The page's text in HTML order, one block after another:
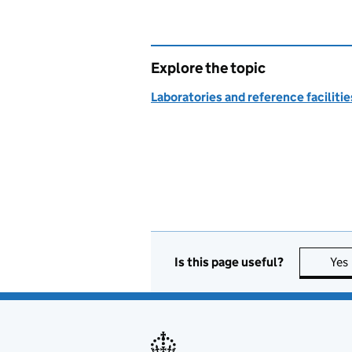
Explore the topic
Laboratories and reference
Is this page useful? Yes